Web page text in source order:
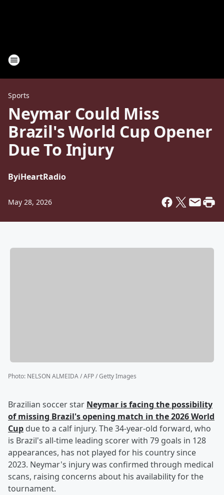
Sports
Neymar Could Miss
Brazil's World Cup Opener
Due To Injury
ByiHeartRadio
May 28, 2026
Photo: NELSON ALMEIDA / AFP / Getty Images
Brazilian soccer star Neymar is facing the possibility
of missing Brazil's opening match in the 2026 World
Cup due to a calf injury. The 34-year-old forward, who
is Brazil's all-time leading scorer with 79 goals in 128
appearances, has not played for his country since
2023. Neymar's injury was confirmed through medical
scans, raising concerns about his availability for the
tournament.